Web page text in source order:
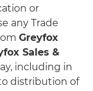
or
any Trade
Greyfox
Sales &
including in
distribution of